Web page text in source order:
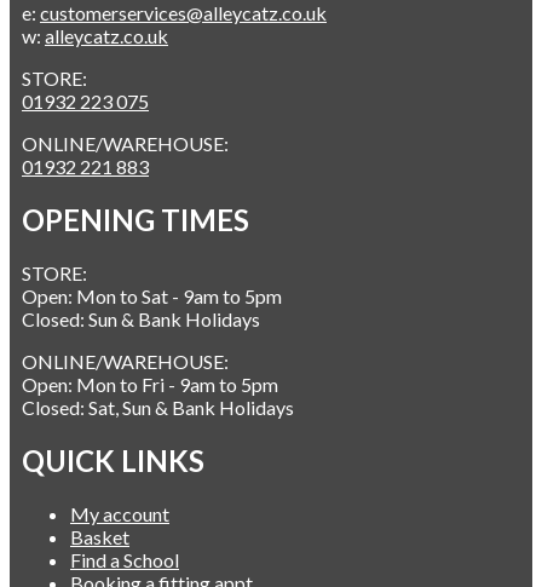
e: customerservices@alleycatz.co.uk
w: alleycatz.co.uk
STORE:
01932 223 075
ONLINE/WAREHOUSE:
01932 221 883
OPENING TIMES
STORE:
Open: Mon to Sat - 9am to 5pm
Closed: Sun & Bank Holidays
ONLINE/WAREHOUSE:
Open: Mon to Fri - 9am to 5pm
Closed: Sat, Sun & Bank Holidays
QUICK LINKS
My account
Basket
Find a School